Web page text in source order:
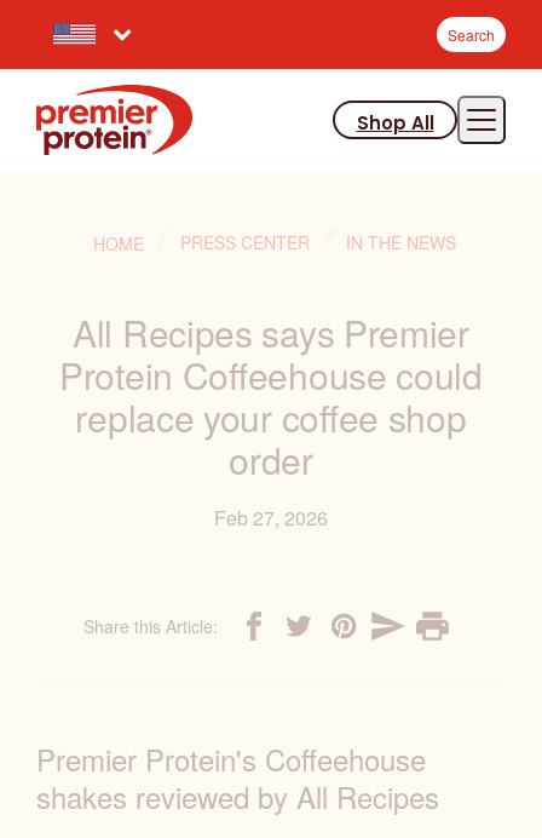
JUMP TO MAIN CONTENT
VIEW ACCESSIBILITY STATEMENT
Select your preferred country. Search
e
Shop All
HOME PRESS CENTER IN THE NEWS
All Recipes says Premier
Protein Coffeehouse could
replace your coffee shop
order
Feb 27, 2026
Share this Article:
Premier Protein's Coffeehouse
shakes reviewed by All Recipes